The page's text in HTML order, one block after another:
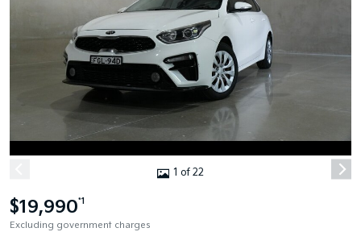
1 of 22
$19,990*1
Excluding government charges